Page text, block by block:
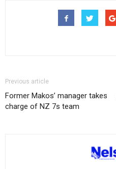
Previous article
Former Makos’ manager takes
charge of NZ 7s team